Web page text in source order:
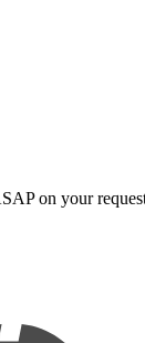
on your